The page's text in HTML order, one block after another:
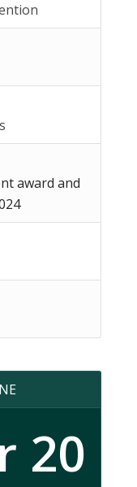
award and
20